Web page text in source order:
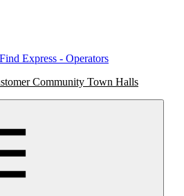
Express - Operators
Community Town Halls